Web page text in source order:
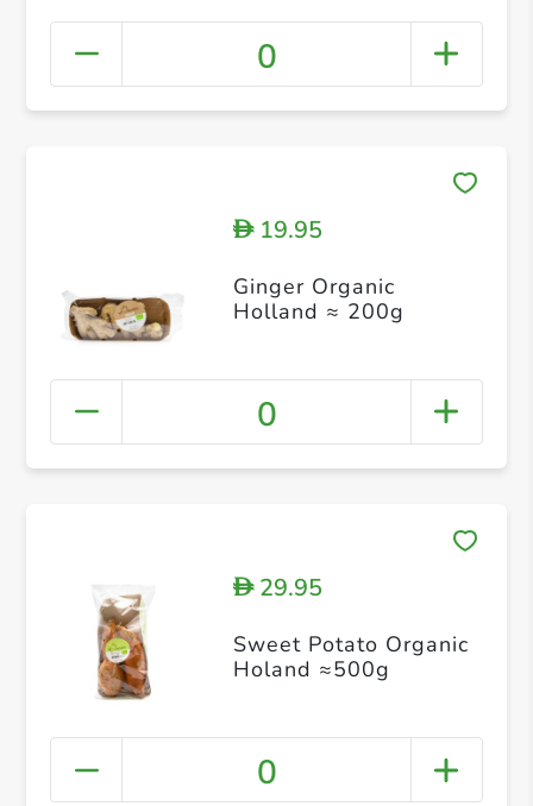
0
D19.95
Ginger Organic
Holland ≈ 200g
0
D29.95
Sweet Potato Organic
Holand ≈500g
0